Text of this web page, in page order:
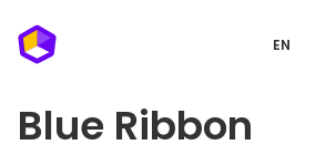
EN
Blue Ribbon